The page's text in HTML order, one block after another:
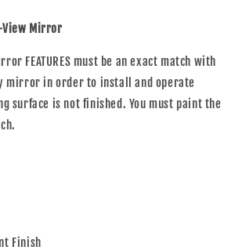
View Mirror
FEATURES must be an exact match with
mirror in order to install and operate
surface is not finished. You must paint the
Finish